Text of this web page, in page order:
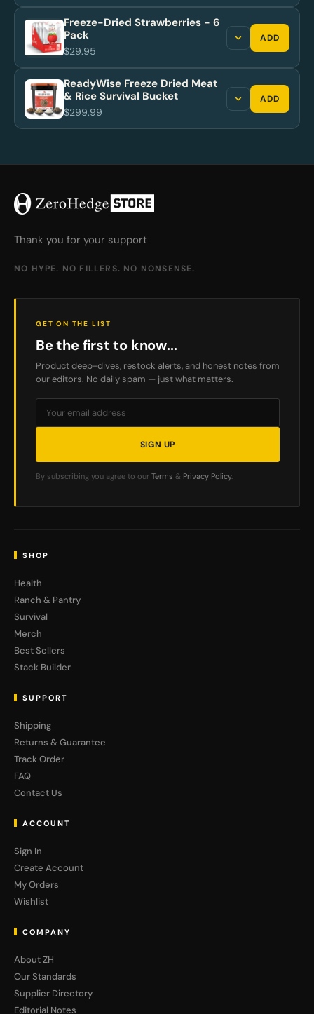
Freeze-Dried Strawberries - 6
Pack
$29.95
ADD
ReadyWise Freeze Dried Meat
& Rice Survival Bucket
$299.99
ADD
Thank you for your support
NO HYPE. NO FILLERS. NO NONSENSE.
GET ON THE LIST
Be the first to know...
Product deep-dives, restock alerts, and honest notes from
our editors. No daily spam — just what matters.
SIGN UP
By subscribing you agree to our Terms & Privacy Policy.
SHOP
Health
Ranch & Pantry
Survival
Merch
Best Sellers
Stack Builder
SUPPORT
Shipping
Returns & Guarantee
Track Order
FAQ
Contact Us
ACCOUNT
Sign In
Create Account
My Orders
Wishlist
COMPANY
About ZH
Our Standards
Supplier Directory
Editorial Notes